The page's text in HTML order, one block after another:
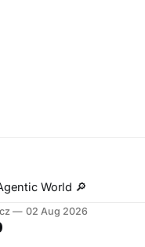
World 🔎
02 Aug 2026